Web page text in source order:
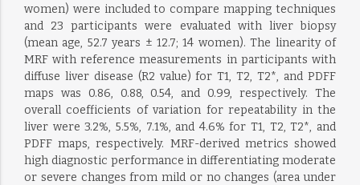
women) were included to compare mapping techniques
and 23 participants were evaluated with liver biopsy
(mean age, 52.7 years ± 12.7; 14 women). The linearity of
MRF with reference measurements in participants with
diffuse liver disease (R2 value) for T1, T2, T2*, and PDFF
maps was 0.86, 0.88, 0.54, and 0.99, respectively. The
overall coefficients of variation for repeatability in the
liver were 3.2%, 5.5%, 7.1%, and 4.6% for T1, T2, T2*, and
PDFF maps, respectively. MRF-derived metrics showed
high diagnostic performance in differentiating moderate
or severe changes from mild or no changes (area under